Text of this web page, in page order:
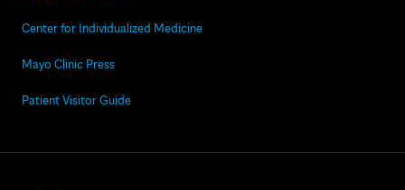
Center for Individualized Medicine
Mayo Clinic Press
Patient Visitor Guide